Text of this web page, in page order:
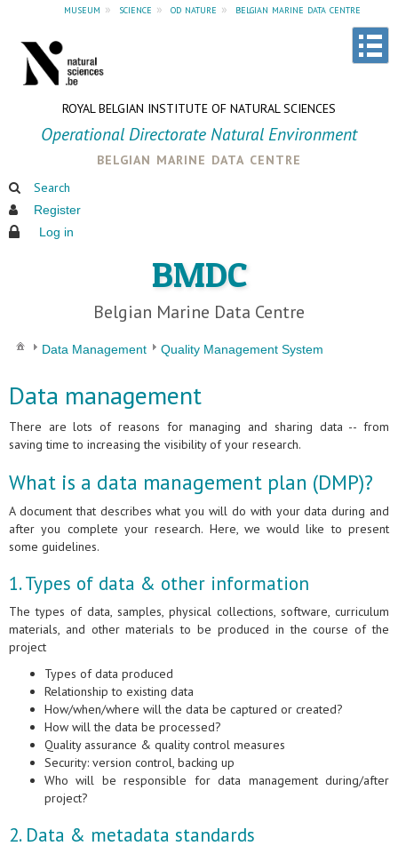
museum » science » od nature » belgian marine data centre
ROYAL BELGIAN INSTITUTE OF NATURAL SCIENCES
Operational Directorate Natural Environment
belgian marine data centre
Search
Register
Log in
BMDC
Belgian Marine Data Centre
Data Management Quality Management System
Data management
There are lots of reasons for managing and sharing data -- from
saving time to increasing the visibility of your research.
What is a data management plan (DMP)?
A document that describes what you will do with your data during and
after you complete your research. Here, we would like to present
some guidelines.
1. Types of data & other information
The types of data, samples, physical collections, software, curriculum
materials, and other materials to be produced in the course of the
project
Types of data produced
Relationship to existing data
How/when/where will the data be captured or created?
How will the data be processed?
Quality assurance & quality control measures
Security: version control, backing up
Who will be responsible for data management during/after
project?
2. Data & metadata standards